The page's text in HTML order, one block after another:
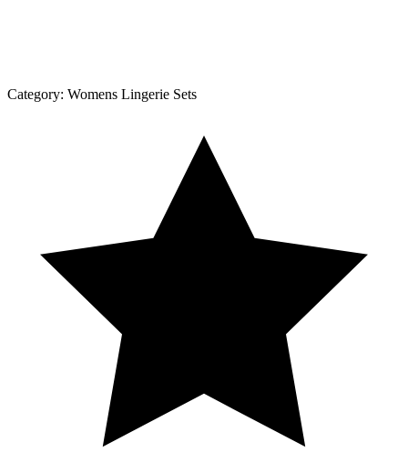
Category: Womens Lingerie Sets